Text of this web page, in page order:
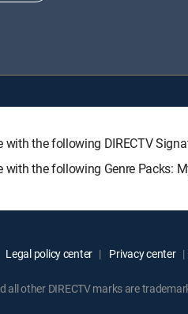
the following DIRECTV
the following Genre Packs:
Legal policy center Privacy center
all other DIRECTV marks are